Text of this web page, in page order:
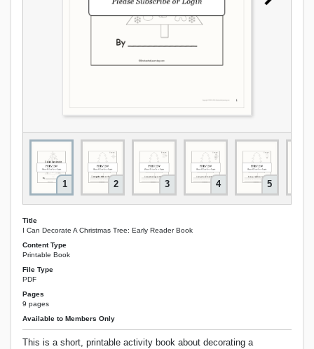
1 2 3 4 5
Title
I Can Decorate A Christmas Tree: Early Reader Book
Content Type
Printable Book
File Type
PDF
Pages
9 pages
Available to Members Only
This is a short, printable activity book about decorating a